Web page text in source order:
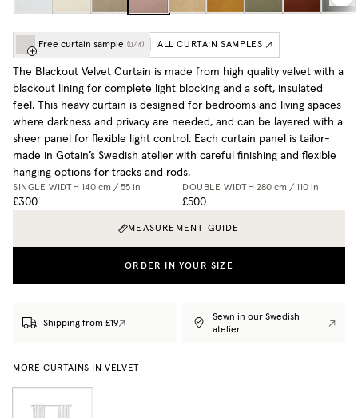
Free curtain sample (0/4) ALL CURTAIN SAMPLES
The Blackout Velvet Curtain is made from high quality velvet with a
blackout lining for complete light blocking and a soft, insulated
feel. This heavy curtain is designed for bedrooms and living spaces
where darkness and privacy are needed, and can be layered with a
sheer panel for flexible light control. Each curtain panel is tailor-
made in Gotain’s Swedish atelier with careful finishing and flexible
hanging options for tracks and rods.
SINGLE WIDTH 140 cm / 55 in
£300
DOUBLE WIDTH 280 cm / 110 in
£500
MEASUREMENT GUIDE
ORDER IN YOUR SIZE
Shipping from £19
Sewn in our Swedish
atelier
MORE CURTAINS IN VELVET